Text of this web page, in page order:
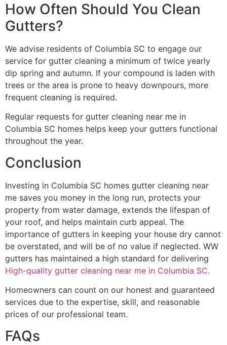
How Often Should You Clean
Gutters?
We advise residents of Columbia SC to engage our
service for gutter cleaning a minimum of twice yearly
dip spring and autumn. If your compound is laden with
trees or the area is prone to heavy downpours, more
frequent cleaning is required.
Regular requests for gutter cleaning near me in
Columbia SC homes helps keep your gutters functional
throughout the year.
Conclusion
Investing in Columbia SC homes gutter cleaning near
me saves you money in the long run, protects your
property from water damage, extends the lifespan of
your roof, and helps maintain curb appeal. The
importance of gutters in keeping your house dry cannot
be overstated, and will be of no value if neglected. WW
gutters has maintained a high standard for delivering
High-quality gutter cleaning near me in Columbia SC.
Homeowners can count on our honest and guaranteed
services due to the expertise, skill, and reasonable
prices of our professional team.
FAQs